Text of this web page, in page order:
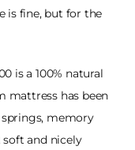
is fine, but for the
is a 100% natural
mattress has been
memory
and nicely